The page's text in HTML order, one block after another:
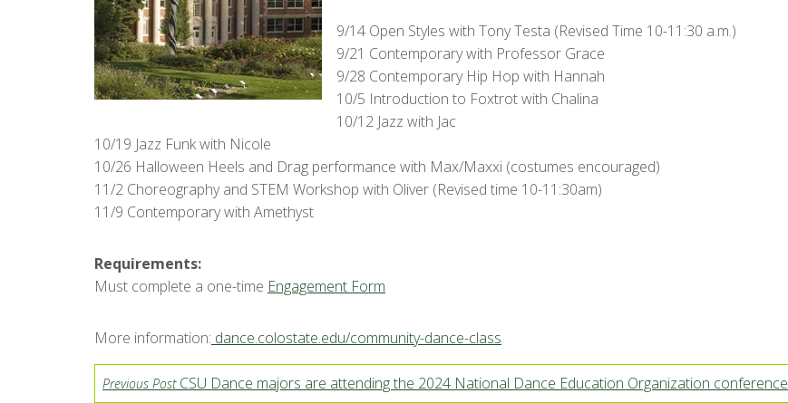
9/14 Open Styles with Tony Testa (Revised Time 10-11:30 a.m.)
9/21 Contemporary with Professor Grace
9/28 Contemporary Hip Hop with Hannah
10/5 Introduction to Foxtrot with Chalina
10/12 Jazz with Jac
10/19 Jazz Funk with Nicole
10/26 Halloween Heels and Drag performance with Max/Maxxi (costumes encouraged)
11/2 Choreography and STEM Workshop with Oliver (Revised time 10-11:30am)
11/9 Contemporary with Amethyst
Requirements:
Must complete a one-time Engagement Form
More information: dance.colostate.edu/community-dance-class
Previous PostCSU Dance majors are attending the 2024 National Dance Education Organization conference